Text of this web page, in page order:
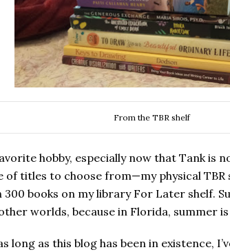
From the TBR shelf
hobby, especially now that Tank is
of titles to choose from—my physical TBR
300 books on my library For Later shelf.
worlds, because in Florida, summer
long as this blog has been in existence,